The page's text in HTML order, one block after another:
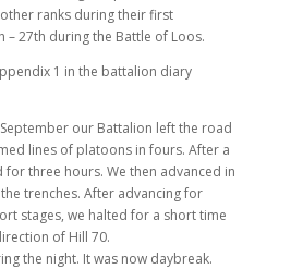
ranks during their first
– 27th during the Battle of Loos.
1 in the battalion diary
our Battalion left the road
lines of platoons in fours. After a
for three hours. We then advanced in
trenches. After advancing for
stages, we halted for a short time
of Hill 70.
the night. It was now daybreak.